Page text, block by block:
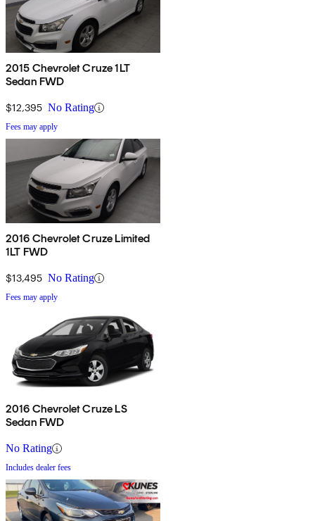
2015 Chevrolet Cruze 1LT
Sedan FWD
$12,395 No Rating
Fees may apply
2016 Chevrolet Cruze Limited
1LT FWD
$13,495 No Rating
Fees may apply
2016 Chevrolet Cruze LS
Sedan FWD
No Rating
Includes dealer fees